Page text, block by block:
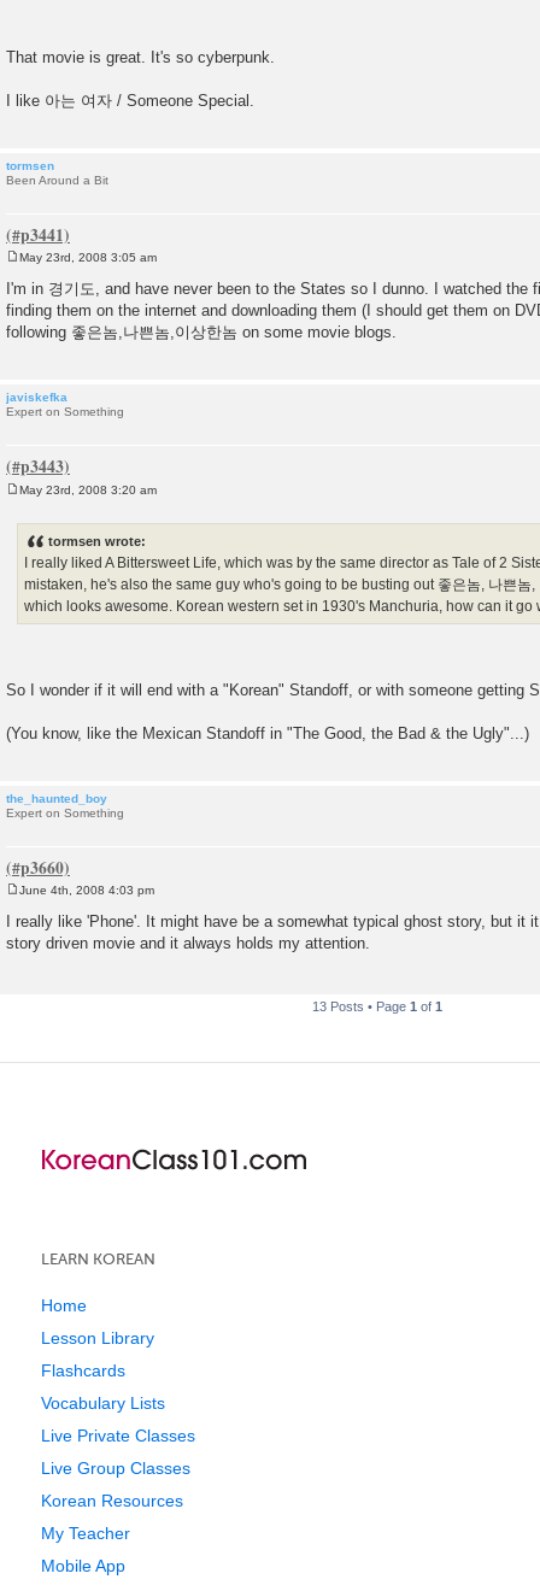
That movie is great. It's so cyberpunk.
I like 아는 여자 / Someone Special.
tormsen
Been Around a Bit
s
t
May 23rd, 2008 3:05 am
I'm in 경기도, and have never been to the States so I dunno. I watched the
finding them on the internet and downloading them (I should get them on
following 좋은놈,나쁜놈,이상한놈 on some movie blogs.
javiskefka
Expert on Something
May 23rd, 2008 3:20 am
tormsen wrote:
I really liked A Bittersweet Life, which was by the same director as Tale of 2
mistaken, he's also the same guy who's going to be busting out 좋은놈, 나쁜놈
which looks awesome. Korean western set in 1930's Manchuria, how can it go
So I wonder if it will end with a "Korean" Standoff, or with someone getting
(You know, like the Mexican Standoff in "The Good, the Bad & the Ugly"...)
the_haunted_boy
Expert on Something
s
t
June 4th, 2008 4:03 pm
I really like 'Phone'. It might have be a somewhat typical ghost story, but it
story driven movie and it always holds my attention.
13 Posts • Page 1 of 1
LEARN KOREAN
Home
Lesson Library
Flashcards
Vocabulary Lists
Live Private Classes
Live Group Classes
Korean Resources
My Teacher
Mobile App